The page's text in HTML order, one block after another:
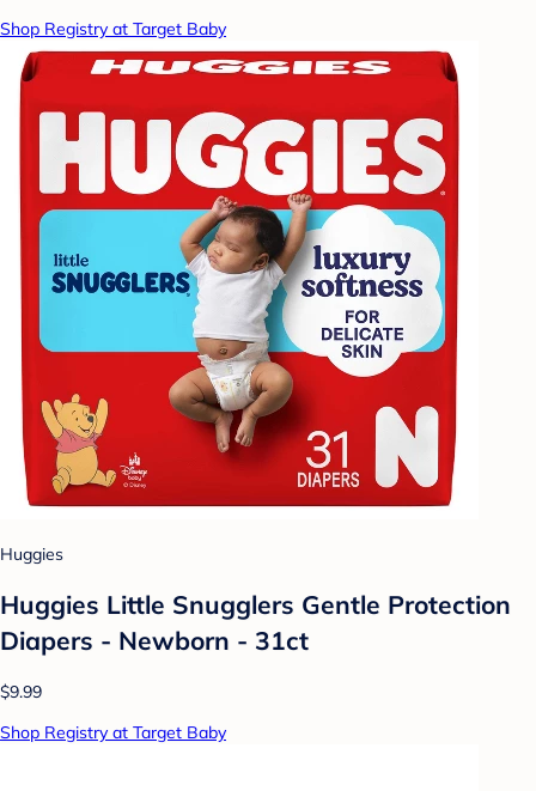
Shop Registry at Target Baby
Huggies
Huggies Little Snugglers Gentle Protection
Diapers - Newborn - 31ct
$9.99
Shop Registry at Target Baby